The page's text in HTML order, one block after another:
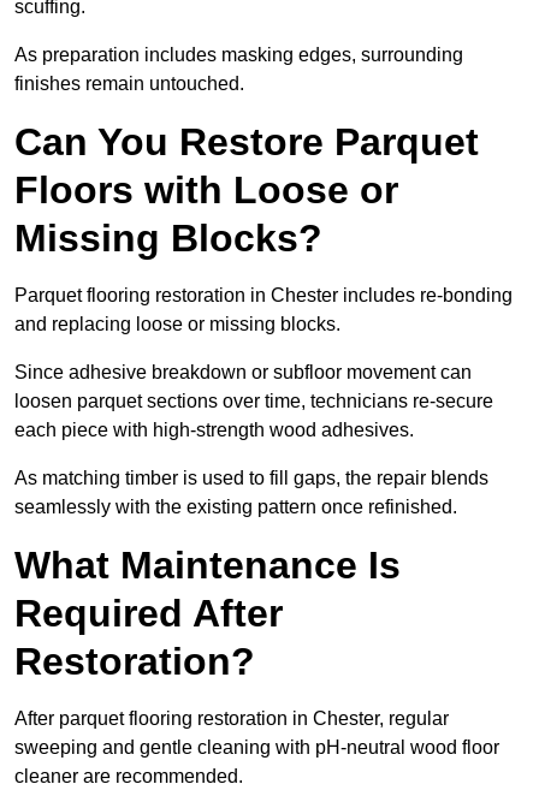
scuffing.
As preparation includes masking edges, surrounding
finishes remain untouched.
Can You Restore Parquet
Floors with Loose or
Missing Blocks?
Parquet flooring restoration in Chester includes re-bonding
and replacing loose or missing blocks.
Since adhesive breakdown or subfloor movement can
loosen parquet sections over time, technicians re-secure
each piece with high-strength wood adhesives.
As matching timber is used to fill gaps, the repair blends
seamlessly with the existing pattern once refinished.
What Maintenance Is
Required After
Restoration?
After parquet flooring restoration in Chester, regular
sweeping and gentle cleaning with pH-neutral wood floor
cleaner are recommended.